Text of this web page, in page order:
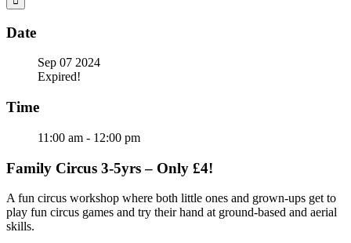
Date
Sep 07 2024
Expired!
Time
11:00 am - 12:00 pm
Family Circus 3-5yrs – Only £4!
A fun circus workshop where both little ones and grown-ups get to
play fun circus games and try their hand at ground-based and aerial
skills.